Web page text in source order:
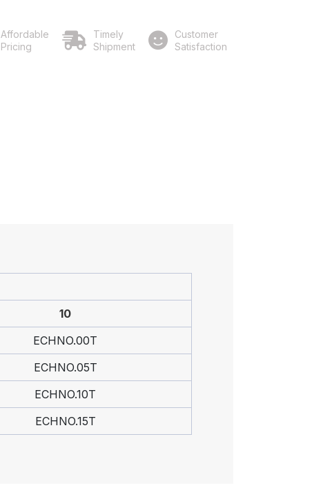
Affordable
Pricing
Timely
Shipment
Customer
Satisfaction
10
ECHNO.00T
ECHNO.05T
ECHNO.10T
ECHNO.15T